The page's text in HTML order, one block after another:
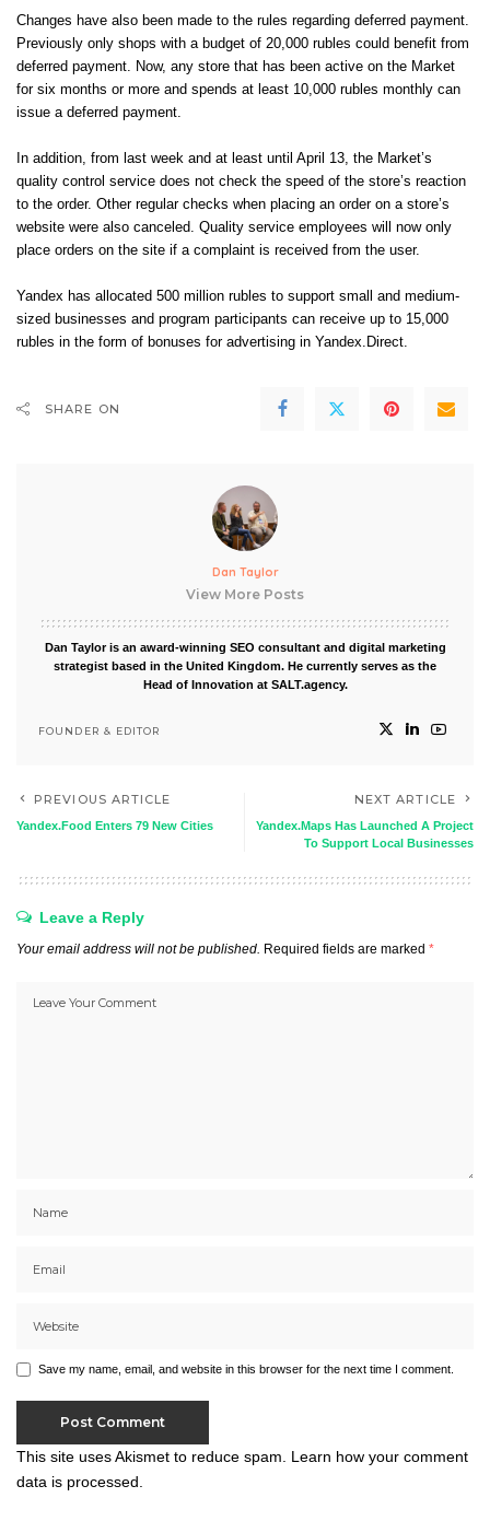
Changes have also been made to the rules regarding deferred payment.
Previously only shops with a budget of 20,000 rubles could benefit from
deferred payment. Now, any store that has been active on the Market
for six months or more and spends at least 10,000 rubles monthly can
issue a deferred payment.
In addition, from last week and at least until April 13, the Market’s
quality control service does not check the speed of the store’s reaction
to the order. Other regular checks when placing an order on a store’s
website were also canceled. Quality service employees will now only
place orders on the site if a complaint is received from the user.
Yandex has allocated 500 million rubles to support small and medium-
sized businesses and program participants can receive up to 15,000
rubles in the form of bonuses for advertising in Yandex.Direct.
SHARE ON
Dan Taylor
View More Posts
Dan Taylor is an award-winning SEO consultant and digital marketing
strategist based in the United Kingdom. He currently serves as the
Head of Innovation at SALT.agency.
FOUNDER & EDITOR
PREVIOUS ARTICLE
Yandex.Food Enters 79 New Cities
NEXT ARTICLE
Yandex.Maps Has Launched A Project
To Support Local Businesses
Leave a Reply
Your email address will not be published. Required fields are marked *
Save my name, email, and website in this browser for the next time I comment.
This site uses Akismet to reduce spam. Learn how your comment
data is processed.